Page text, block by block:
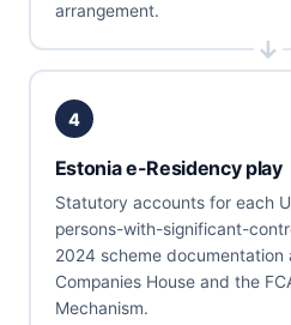
arrangement.
4
Estonia e-Residency play
Statutory accounts for each
persons-with-significant-
2024 scheme documentation
Companies House and the
Mechanism.